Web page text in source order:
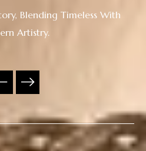
Blending Timeless With
Artistry.